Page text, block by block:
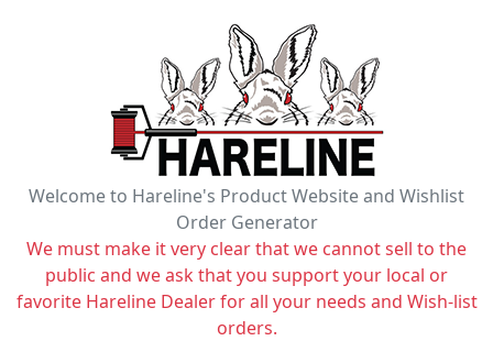
Welcome to Hareline's Product Website and Wishlist
Order Generator
We must make it very clear that we cannot sell to the
public and we ask that you support your local or
favorite Hareline Dealer for all your needs and Wish-list
orders.